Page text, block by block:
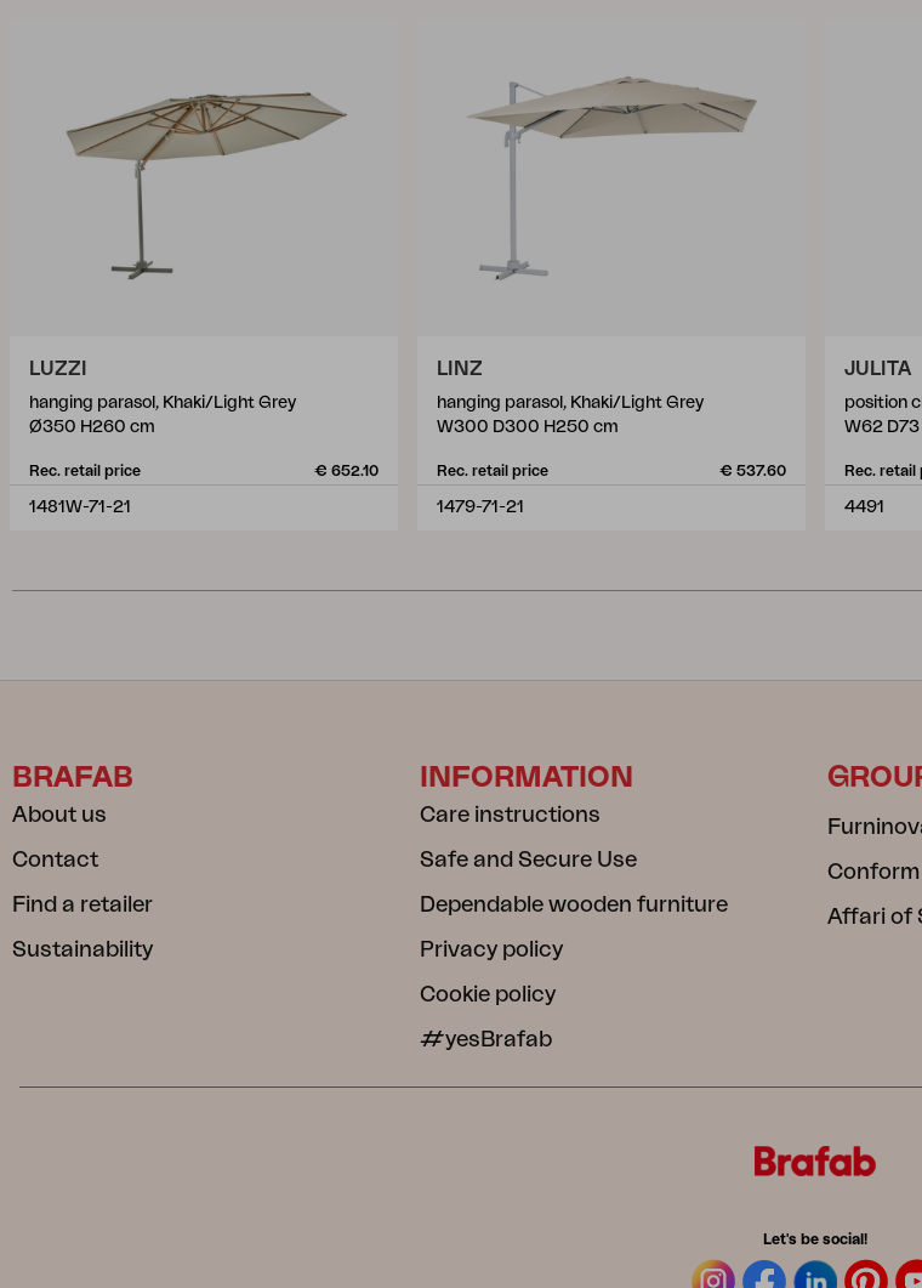
LUZZI
hanging parasol, Khaki/Light Grey
Ø350 H260 cm
Rec. retail price € 652.10
1481W-71-21
LINZ
hanging parasol, Khaki/Light Grey
W300 D300 H250 cm
Rec. retail price € 537.60
1479-71-21
JULITA
position
W62
Rec. retail
4491
BRAFAB
About us
Contact
Find a retailer
Sustainability
INFORMATION
Care instructions
Safe and Secure Use
Dependable wooden furniture
Privacy policy
Cookie policy
#yesBrafab
Conform
Affari of
Let's be social!